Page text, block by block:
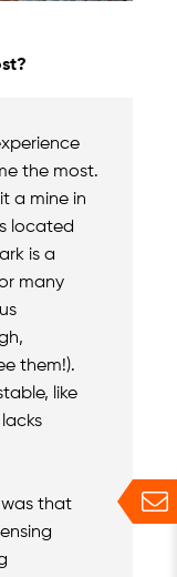
the most.
a mine in
located
is a
many
them!).
like
that